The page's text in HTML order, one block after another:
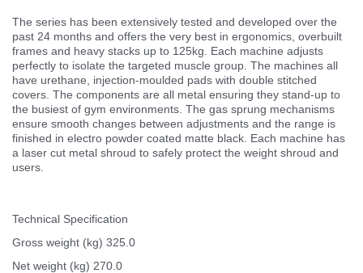
The series has been extensively tested and developed over the
past 24 months and offers the very best in ergonomics, overbuilt
frames and heavy stacks up to 125kg. Each machine adjusts
perfectly to isolate the targeted muscle group. The machines all
have urethane, injection-moulded pads with double stitched
covers. The components are all metal ensuring they stand-up to
the busiest of gym environments. The gas sprung mechanisms
ensure smooth changes between adjustments and the range is
finished in electro powder coated matte black. Each machine has
a laser cut metal shroud to safely protect the weight shroud and
users.
Technical Specification
Gross weight (kg) 325.0
Net weight (kg) 270.0